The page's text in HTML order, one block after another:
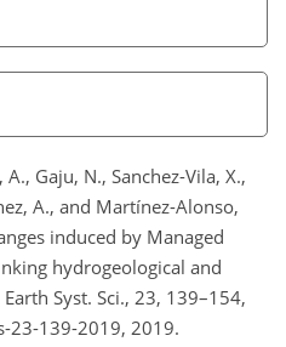
A., Gaju, N., Sanchez-Vila, X.,
A., and Martínez-Alonso,
induced by Managed
hydrogeological and
Syst. Sci., 23, 139–154,
23-139-2019, 2019.